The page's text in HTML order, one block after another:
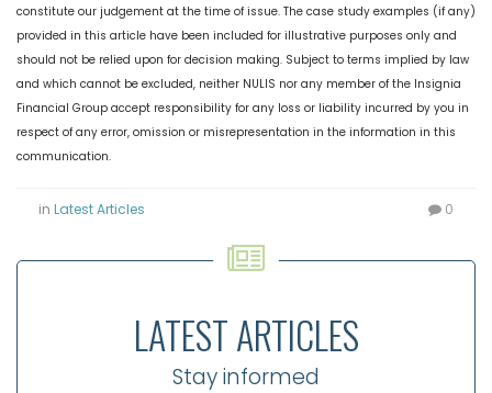
constitute our judgement at the time of issue. The case study examples (if any)
provided in this article have been included for illustrative purposes only and
should not be relied upon for decision making. Subject to terms implied by law
and which cannot be excluded, neither NULIS nor any member of the Insignia
Financial Group accept responsibility for any loss or liability incurred by you in
respect of any error, omission or misrepresentation in the information in this
communication.
in Latest Articles 0
LATEST ARTICLES
Stay informed